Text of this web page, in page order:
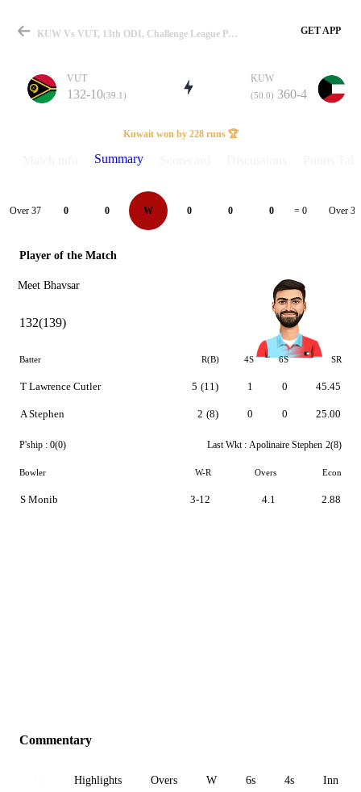
Match
Details
KUW Vs VUT, 13th ODI, Challenge League Play-Off 2024 Summary GET APP
VUT
132-10(39.1)
KUW
(50.0) 360-4
Kuwait won by 228 runs 🏆
Summary
Over 37 0 0 W 0 0 0 = 0 Over 38
Player of the Match
Meet Bhavsar
132(139)
Batter R(B) 4S 6S SR
T Lawrence Cutler
A Stephen
5 (11)
2 (8)
1
0
0
0
45.45
25.00
P'ship : 0(0) Last Wkt : Apolinaire Stephen 2(8)
Bowler W-R Overs Econ
S Monib 3-12 4.1 2.88
Commentary
Highlights Overs W 6s 4s Inn 1